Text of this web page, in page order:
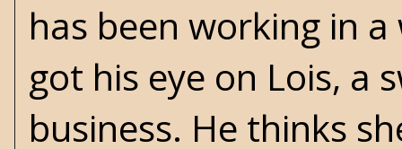
has been working in
got his eye on Lois, a
business. He thinks